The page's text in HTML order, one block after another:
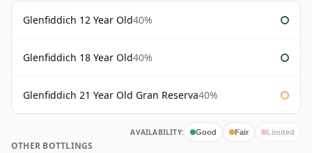
Glenfiddich 12 Year Old40%
Glenfiddich 18 Year Old40%
Glenfiddich 21 Year Old Gran Reserva40%
AVAILABILITY: Good Fair Limited
OTHER BOTTLINGS